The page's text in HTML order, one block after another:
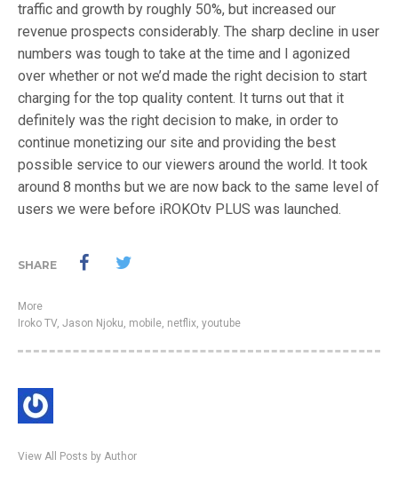
traffic and growth by roughly 50%, but increased our
revenue prospects considerably. The sharp decline in user
numbers was tough to take at the time and I agonized
over whether or not we’d made the right decision to start
charging for the top quality content. It turns out that it
definitely was the right decision to make, in order to
continue monetizing our site and providing the best
possible service to our viewers around the world. It took
around 8 months but we are now back to the same level of
users we were before iROKOtv PLUS was launched.
SHARE
More
Iroko TV, Jason Njoku, mobile, netflix, youtube
View All Posts by Author